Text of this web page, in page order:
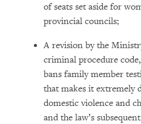
of seats set aside for
provincial councils;
A revision by the
criminal procedure
bans family member
that makes it extremely
domestic violence and
and the law’s